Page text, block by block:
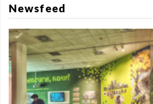
Newsfeed